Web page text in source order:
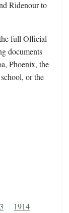
Ridenour to
full Official
documents
Phoenix, the
or the
1914